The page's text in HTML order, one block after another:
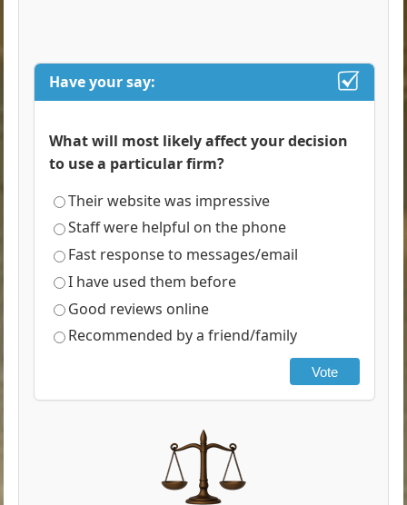
Have your say:
What will most likely affect your decision
to use a particular firm?
Their website was impressive
Staff were helpful on the phone
Fast response to messages/email
I have used them before
Good reviews online
Recommended by a friend/family
Vote